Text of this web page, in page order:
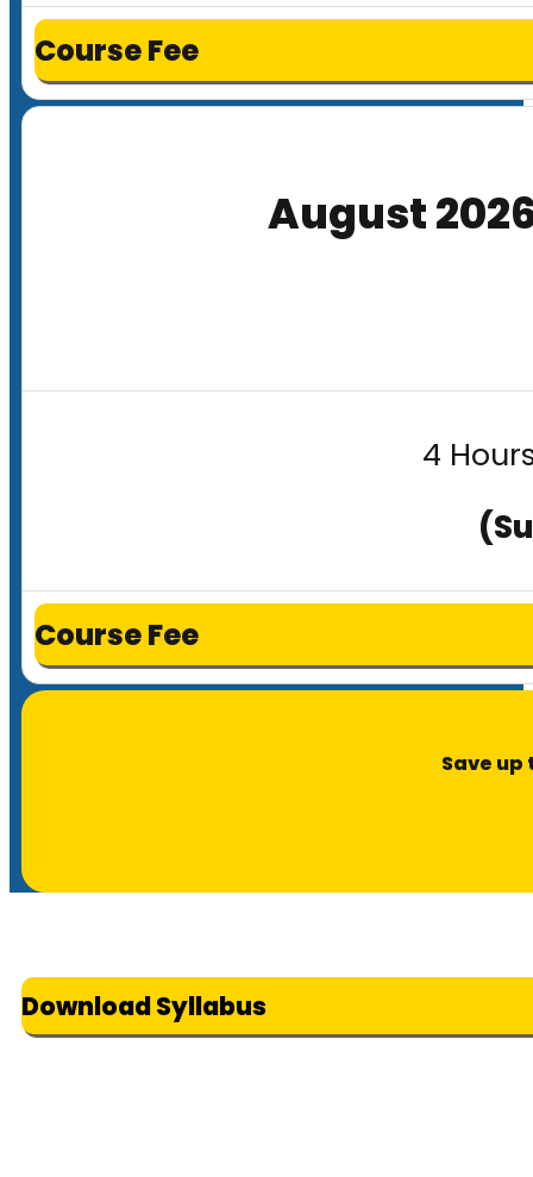
Course Fee
August
4
Course Fee
Save up
Download Syllabus